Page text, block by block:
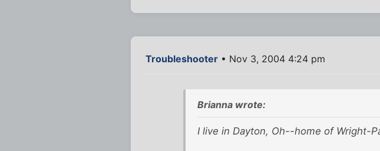
Troubleshooter • Nov 3, 2004 4:24 pm
Brianna wrote:
I live in Dayton, Oh--home of Wright-